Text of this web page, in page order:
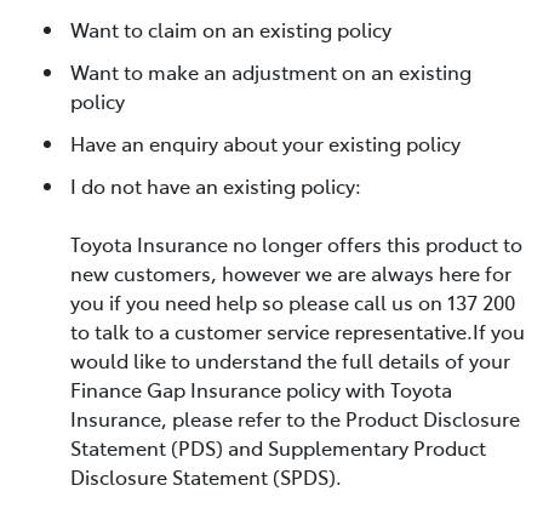
Want to claim on an existing policy
Want to make an adjustment on an existing
policy
Have an enquiry about your existing policy
I do not have an existing policy:
Toyota Insurance no longer offers this product to
new customers, however we are always here for
you if you need help so please call us on 137 200
to talk to a customer service representative.If you
would like to understand the full details of your
Finance Gap Insurance policy with Toyota
Insurance, please refer to the Product Disclosure
Statement (PDS) and Supplementary Product
Disclosure Statement (SPDS).